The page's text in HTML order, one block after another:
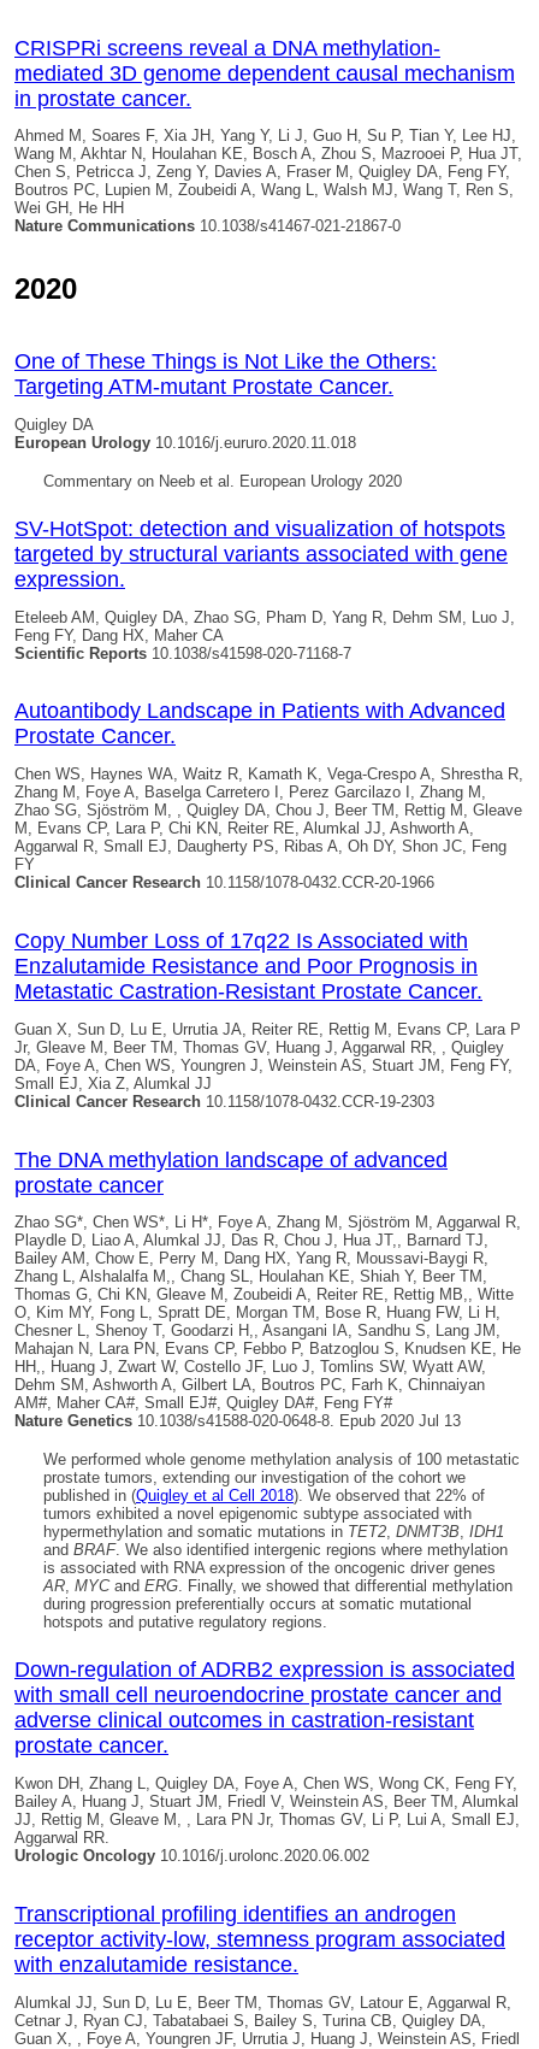
CRISPRi screens reveal a DNA methylation-
mediated 3D genome dependent causal mechanism
in prostate cancer.
Ahmed M, Soares F, Xia JH, Yang Y, Li J, Guo H, Su P, Tian Y, Lee HJ,
Wang M, Akhtar N, Houlahan KE, Bosch A, Zhou S, Mazrooei P, Hua JT,
Chen S, Petricca J, Zeng Y, Davies A, Fraser M, Quigley DA, Feng FY,
Boutros PC, Lupien M, Zoubeidi A, Wang L, Walsh MJ, Wang T, Ren S,
Wei GH, He HH
Nature Communications 10.1038/s41467-021-21867-0
2020
One of These Things is Not Like the Others:
Targeting ATM-mutant Prostate Cancer.
Quigley DA
European Urology 10.1016/j.eururo.2020.11.018
Commentary on Neeb et al. European Urology 2020
SV-HotSpot: detection and visualization of hotspots
targeted by structural variants associated with gene
expression.
Eteleeb AM, Quigley DA , Zhao SG, Pham D, Yang R, Dehm SM, Luo J,
Feng FY, Dang HX, Maher CA
Scientific Reports 10.1038/s41598-020-71168-7
Autoantibody Landscape in Patients with Advanced
Prostate Cancer.
Chen WS, Haynes WA, Waitz R, Kamath K, Vega-Crespo A, Shrestha R,
Zhang M, Foye A, Baselga Carretero I, Perez Garcilazo I, Zhang M,
Zhao SG, Sjöström M, , Quigley DA, Chou J, Beer TM, Rettig M, Gleave
M, Evans CP, Lara P, Chi KN, Reiter RE, Alumkal JJ, Ashworth A,
Aggarwal R, Small EJ, Daugherty PS, Ribas A, Oh DY, Shon JC, Feng
FY
Clinical Cancer Research 10.1158/1078-0432.CCR-20-1966
Copy Number Loss of 17q22 Is Associated with
Enzalutamide Resistance and Poor Prognosis in
Metastatic Castration-Resistant Prostate Cancer.
Guan X, Sun D, Lu E, Urrutia JA, Reiter RE, Rettig M, Evans CP, Lara P
Jr, Gleave M, Beer TM, Thomas GV, Huang J, Aggarwal RR, , Quigley
DA , Foye A, Chen WS, Youngren J, Weinstein AS, Stuart JM, Feng FY,
Small EJ, Xia Z, Alumkal JJ
Clinical Cancer Research 10.1158/1078-0432.CCR-19-2303
The DNA methylation landscape of advanced
prostate cancer
Zhao SG*, Chen WS*, Li H*, Foye A, Zhang M, Sjöström M, Aggarwal R,
Playdle D, Liao A, Alumkal JJ, Das R, Chou J, Hua JT,, Barnard TJ,
Bailey AM, Chow E, Perry M, Dang HX, Yang R, Moussavi-Baygi R,
Zhang L, Alshalalfa M,, Chang SL, Houlahan KE, Shiah Y, Beer TM,
Thomas G, Chi KN, Gleave M, Zoubeidi A, Reiter RE, Rettig MB,, Witte
O, Kim MY, Fong L, Spratt DE, Morgan TM, Bose R, Huang FW, Li H,
Chesner L, Shenoy T, Goodarzi H,, Asangani IA, Sandhu S, Lang JM,
Mahajan N, Lara PN, Evans CP, Febbo P, Batzoglou S, Knudsen KE, He
HH,, Huang J, Zwart W, Costello JF, Luo J, Tomlins SW, Wyatt AW,
Dehm SM, Ashworth A, Gilbert LA, Boutros PC, Farh K, Chinnaiyan
AM#, Maher CA#, Small EJ#, Quigley DA#, Feng FY#
Nature Genetics 10.1038/s41588-020-0648-8. Epub 2020 Jul 13
We performed whole genome methylation analysis of 100 metastatic
prostate tumors, extending our investigation of the cohort we
published in (Quigley et al Cell 2018). We observed that 22% of
tumors exhibited a novel epigenomic subtype associated with
hypermethylation and somatic mutations in TET2, DNMT3B, IDH1
and BRAF. We also identified intergenic regions where methylation
is associated with RNA expression of the oncogenic driver genes
AR, MYCand ERG. Finally, we showed that differential methylation
during progression preferentially occurs at somatic mutational
hotspots and putative regulatory regions.
Down-regulation of ADRB2 expression is associated
with small cell neuroendocrine prostate cancer and
adverse clinical outcomes in castration-resistant
prostate cancer.
Kwon DH, Zhang L, Quigley DA , Foye A, Chen WS, Wong CK, Feng FY,
Bailey A, Huang J, Stuart JM, Friedl V, Weinstein AS, Beer TM, Alumkal
JJ, Rettig M, Gleave M, , Lara PN Jr, Thomas GV, Li P, Lui A, Small EJ,
Aggarwal RR.
Urologic Oncology 10.1016/j.urolonc.2020.06.002
Transcriptional profiling identifies an androgen
receptor activity-low, stemness program associated
with enzalutamide resistance.
Alumkal JJ, Sun D, Lu E, Beer TM, Thomas GV, Latour E, Aggarwal R,
Cetnar J, Ryan CJ, Tabatabaei S, Bailey S, Turina CB, Quigley DA
Guan X, , Foye A, Youngren JF, Urrutia J, Huang J, Weinstein AS, Friedl